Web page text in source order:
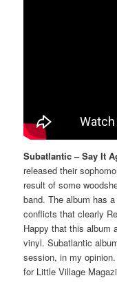
Subatlantic – Say It
released their
result of some
band. The album has
conflicts that clearly
Happy that this album
vinyl. Subatlantic
session, in my
for Little Village